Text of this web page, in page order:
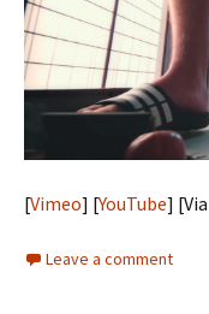
[Vimeo] [YouTube]
Leave a comment